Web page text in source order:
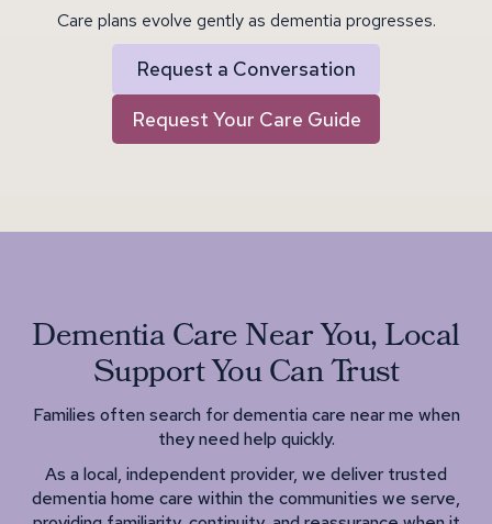
Care plans evolve gently as dementia progresses.
Request a Conversation
Request Your Care Guide
Dementia Care Near You, Local
Support You Can Trust
Families often search for dementia care near me when
they need help quickly.
As a local, independent provider, we deliver trusted
dementia home care within the communities we serve,